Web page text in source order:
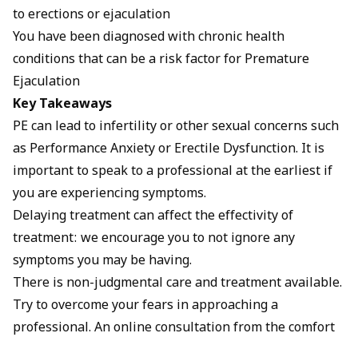
to erections or ejaculation
You have been diagnosed with chronic health
conditions that can be a risk factor for Premature
Ejaculation
Key Takeaways
PE can lead to infertility or other sexual concerns such
as Performance Anxiety or Erectile Dysfunction. It is
important to speak to a professional at the earliest if
you are experiencing symptoms.
Delaying treatment can affect the effectivity of
treatment: we encourage you to not ignore any
symptoms you may be having.
There is non-judgmental care and treatment available.
Try to overcome your fears in approaching a
professional. An online consultation from the comfort